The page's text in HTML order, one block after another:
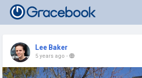
Lee Baker
5 years ago -